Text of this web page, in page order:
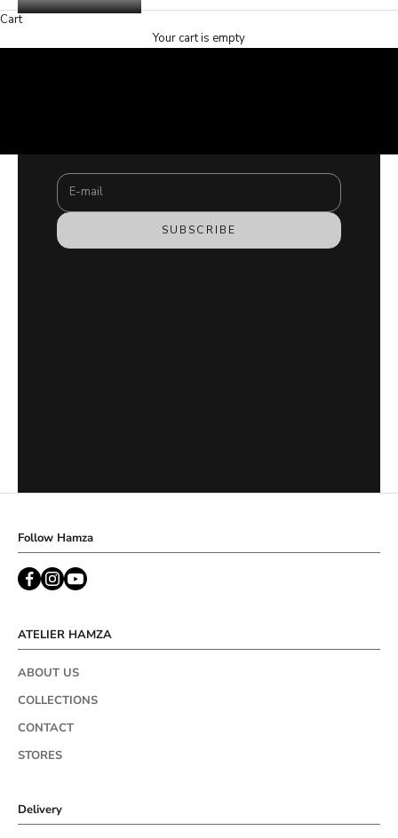
Cart
Your cart is empty
SHOP NOW
E-mail
SUBSCRIBE
Follow Hamza
ATELIER HAMZA
ABOUT US
COLLECTIONS
CONTACT
STORES
Delivery